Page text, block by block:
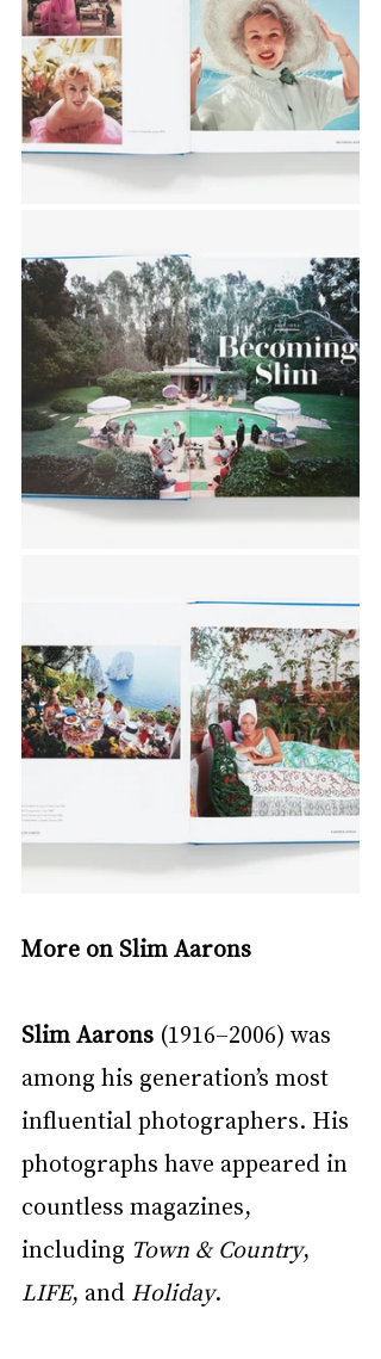
More on Slim Aarons
Slim Aarons (1916–2006) was
among his generation’s most
influential photographers. His
photographs have appeared in
countless magazines,
including Town & Country,
LIFE, and Holiday.